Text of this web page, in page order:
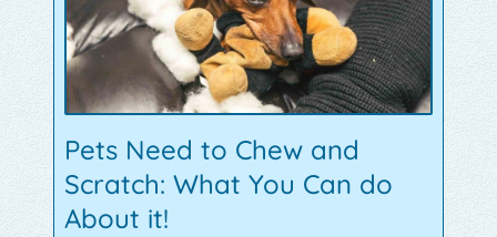
Pets Need to Chew and
Scratch: What You Can do
About it!